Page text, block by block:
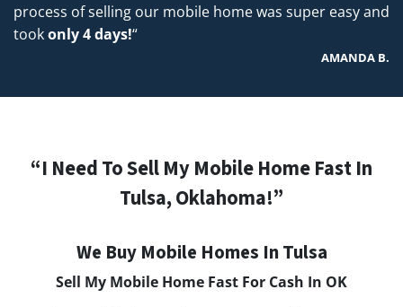
process of selling our mobile home was super easy and
tookonly 4 days!“
AMANDA B.
“I Need To Sell My Mobile Home Fast In
Tulsa, Oklahoma!”
We Buy Mobile Homes In Tulsa
Sell My Mobile Home Fast For Cash In OK